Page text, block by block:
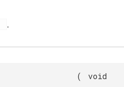
.
( void